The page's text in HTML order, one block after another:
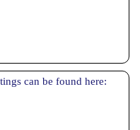
can be found here: